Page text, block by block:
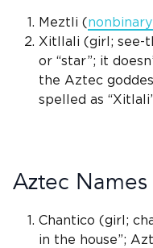
Meztli (
Xitllali (girl; see-
or “star”; it
the Aztec
spelled as
Aztec
Chantico (girl;
in the house”;